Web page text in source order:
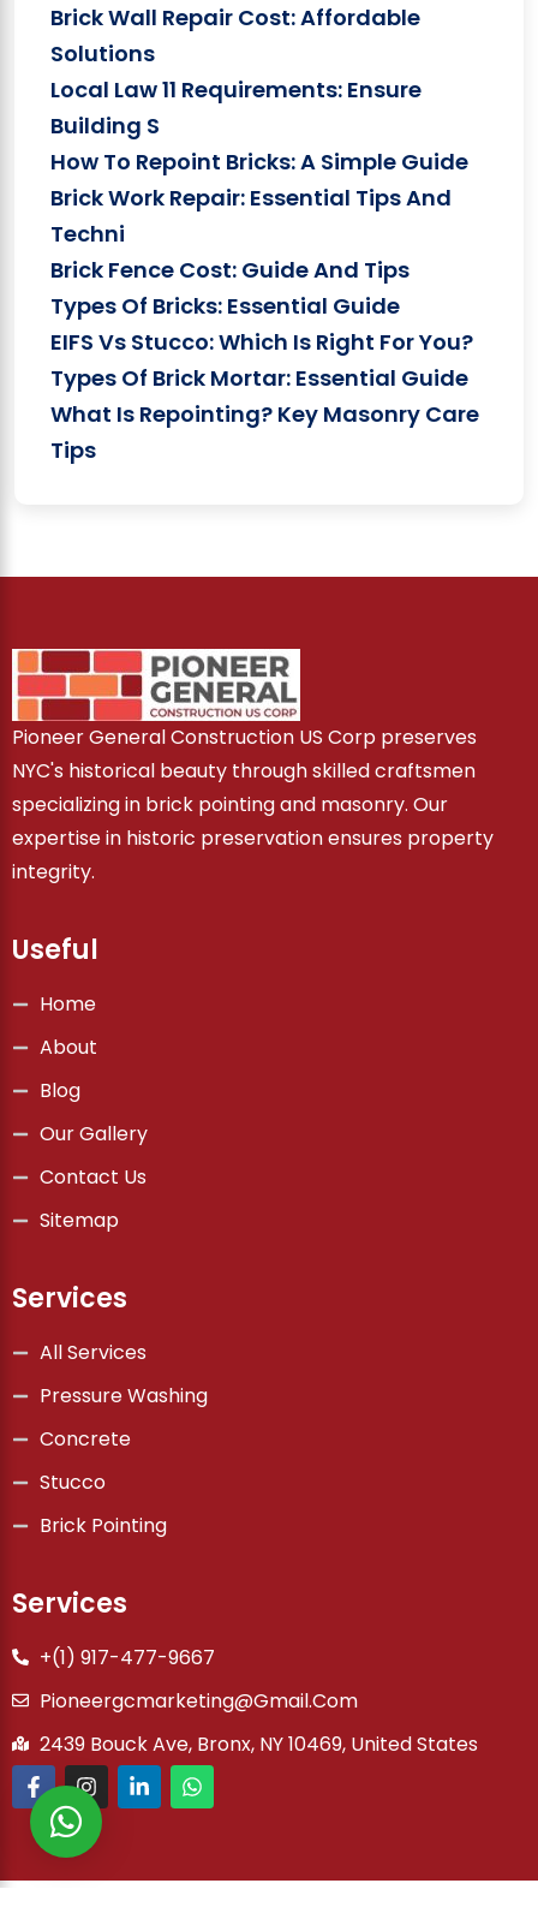
Brick Wall Repair Cost: Affordable
Solutions
Local Law 11 Requirements: Ensure
Building S
How To Repoint Bricks: A Simple Guide
Brick Work Repair: Essential Tips And
Techni
Brick Fence Cost: Guide And Tips
Types Of Bricks: Essential Guide
EIFS Vs Stucco: Which Is Right For You?
Types Of Brick Mortar: Essential Guide
What Is Repointing? Key Masonry Care
Tips
Pioneer General Construction US Corp preserves
NYC's historical beauty through skilled craftsmen
specializing in brick pointing and masonry. Our
expertise in historic preservation ensures property
integrity.
Useful
Home
About
Blog
Our Gallery
Contact Us
Sitemap
Services
All Services
Pressure Washing
Concrete
Stucco
Brick Pointing
Services
+(1) 917-477-9667
Pioneergcmarketing@gmail.com
2439 Bouck Ave, Bronx, NY 10469, United States